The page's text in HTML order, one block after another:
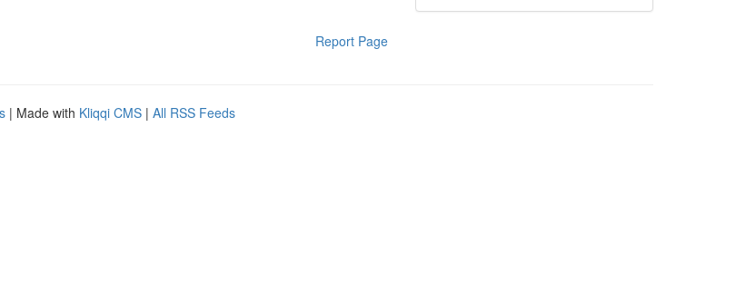
Report Page
| Made with Kliqqi CMS | All RSS Feeds